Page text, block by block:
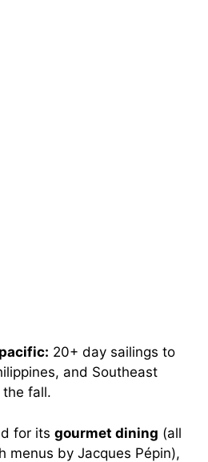
20+ day sailings to
and Southeast
fall.
for its gourmet dining (all
menus by Jacques Pépin),